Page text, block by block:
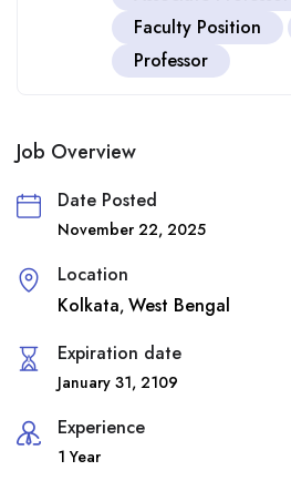
Faculty Position
Professor
Job Overview
Date Posted
November 22, 2025
Location
Kolkata, West Bengal
Expiration date
January 31, 2109
Experience
1 Year